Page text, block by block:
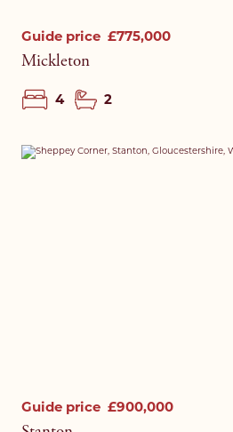
Guide price £775,000
Mickleton
4 2
Guide price £900,000